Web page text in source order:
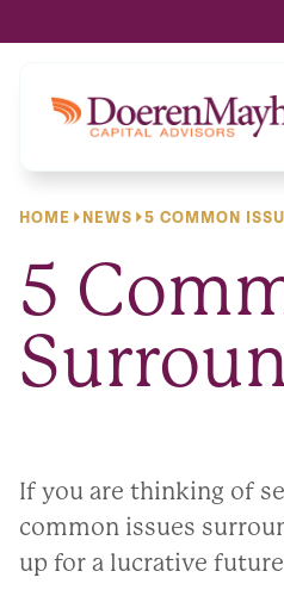
HOME NEWS 5 COMMON
5
If you are thinking of
common issues
up for a lucrative